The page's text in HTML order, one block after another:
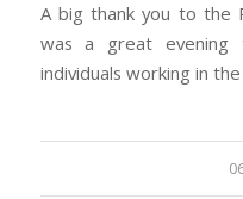
A big thank you to the
was a great evening
individuals working in